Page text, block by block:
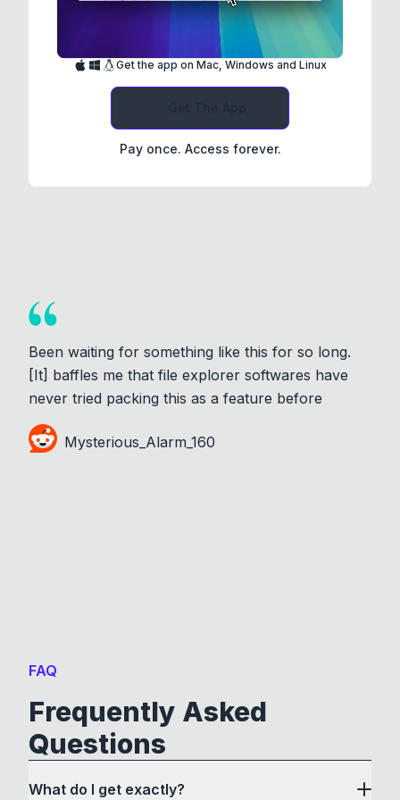
Get the app on Mac, Windows and Linux
Pay once. Access forever.
Been waiting for something like this for so long.
[It] baffles me that file explorer softwares have
never tried packing this as a feature before
Mysterious_Alarm_160
FAQ
Frequently Asked
Questions
What do I get exactly?